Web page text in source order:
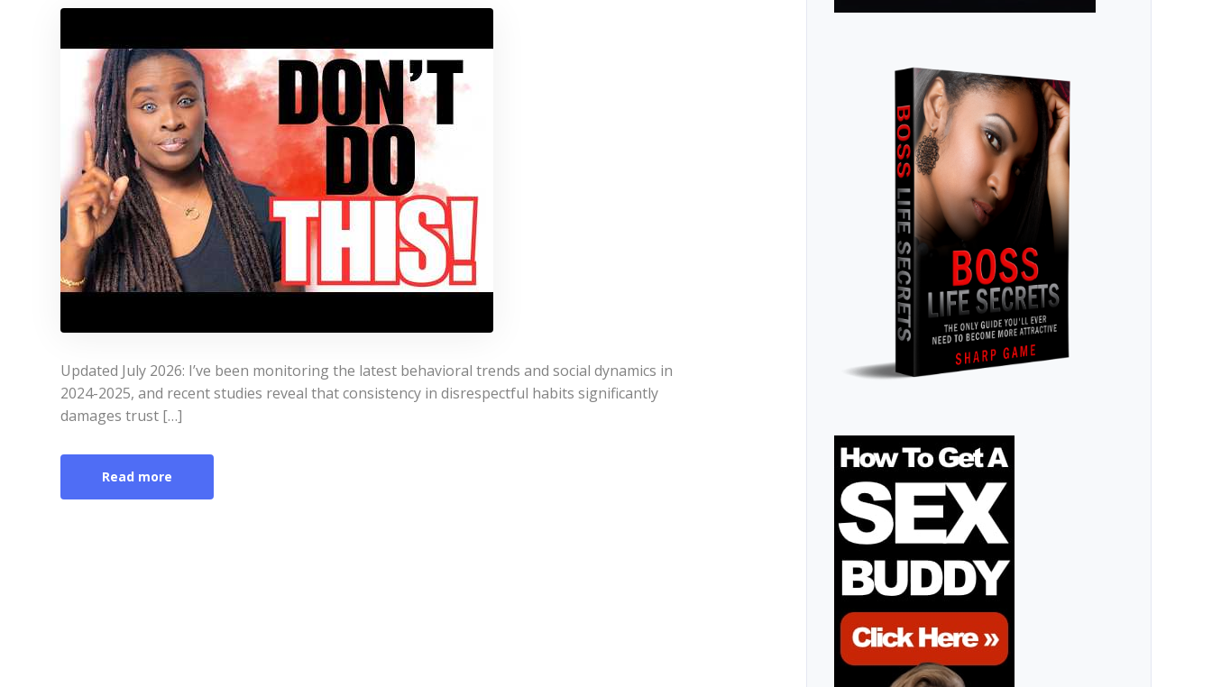
Updated July 2026: I’ve been monitoring the latest behavioral trends and social dynamics in
2024-2025, and recent studies reveal that consistency in disrespectful habits significantly
damages trust […]
Read more